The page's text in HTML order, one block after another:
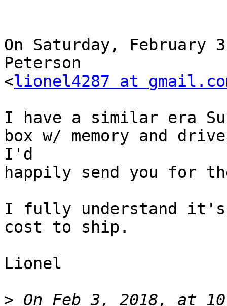
On Saturday, February
Peterson
<lionel4287 at
I have a similar era
box w/ memory and
I'd
happily send you for
I fully understand it's
cost to ship.
Lionel
> On Feb 3, 2018, at